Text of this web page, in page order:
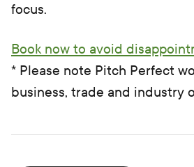
focus.
Book now to avoid
* Please note Pitch Perfect
business, trade and industry